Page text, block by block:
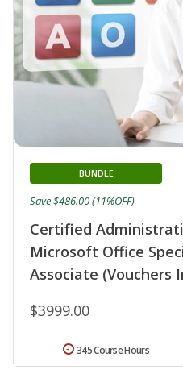
Certified
Microsoft Office
Associate (Vouchers
BUNDLE
$3999.00
Save $486.00 (11%OFF)
345 Course Hours